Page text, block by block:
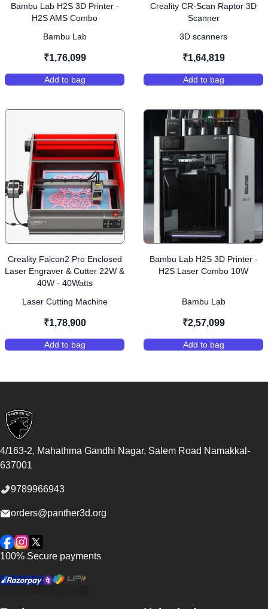
Bambu Lab H2S 3D Printer -
H2S AMS Combo
Bambu Lab
₹1,76,099
Add to bag
,Bambu Lab H2S 3D Printer - H2S AMS Combo
Creality CR-Scan Raptor 3D
Scanner
3D scanners
₹1,64,819
Add to bag
,Creality CR-
Creality Falcon2 Pro Enclosed
Laser Engraver & Cutter 22W &
40W - 40Watts
Laser Cutting Machine
₹1,78,900
Add to bag
,Creality Falcon2 Pro Enclosed Laser Engraver &
Bambu Lab H2S 3D Printer -
H2S Laser Combo 10W
Bambu Lab
₹2,57,099
Add to bag
,Bambu Lab
4/163-2, Mahathma Gandhi Nagar, Salem Road Namakkal -
637001
9789966943
orders@panther3d.org
Facebook
Instagram
Twitter
100% Secure payments